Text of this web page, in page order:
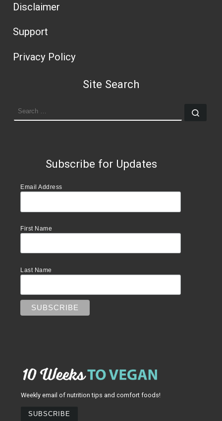
Disclaimer
Support
Privacy Policy
Site Search
SEARCH
Subscribe for Updates
Email Address
First Name
Last Name
Weekly email of nutrition tips and comfort foods!
SUBSCRIBE